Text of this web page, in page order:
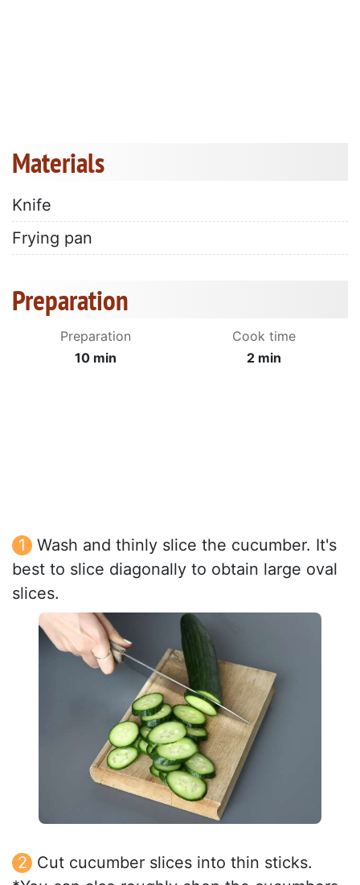
Materials
Knife
Frying pan
Preparation
Preparation
10 min
Cook time
2 min
Wash and thinly slice the cucumber. It's
best to slice diagonally to obtain large oval
slices.
Cut cucumber slices into thin sticks.